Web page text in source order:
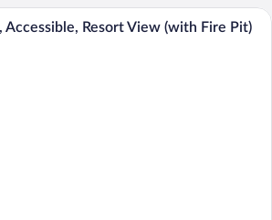
A hotel room with two beds, a
Accessible, Resort View (with Fire Pit)